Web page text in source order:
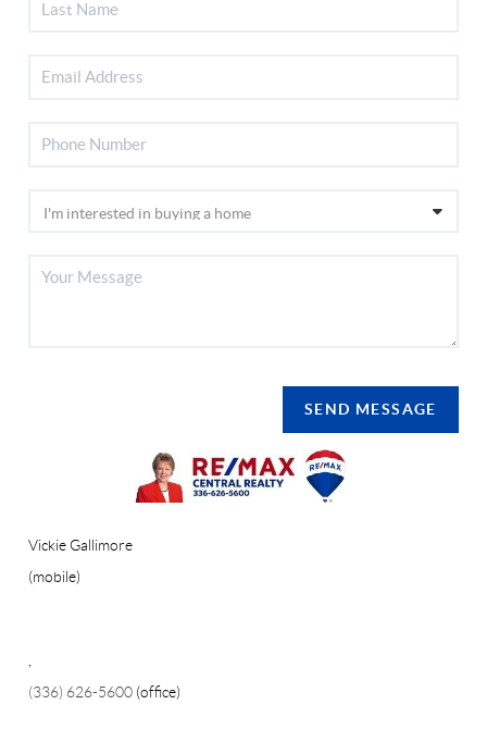
SEND MESSAGE
Vickie Gallimore
(mobile)
,
(336) 626-5600 (office)